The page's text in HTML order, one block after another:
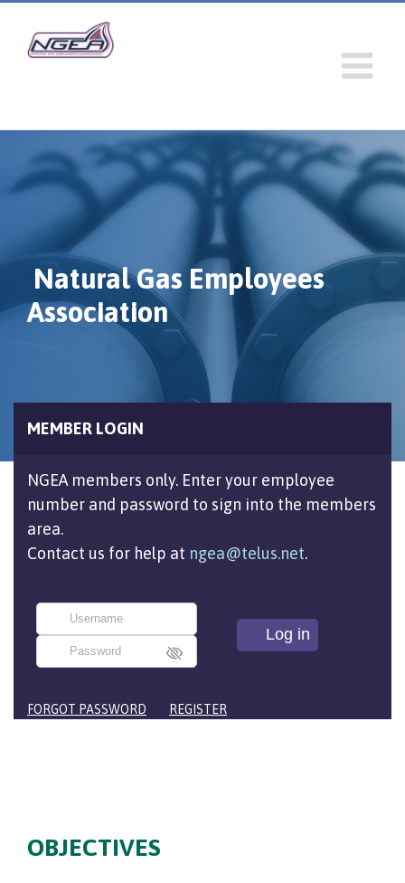
Natural Gas Employees
Association
MEMBER LOGIN
NGEA members only. Enter your employee
number and password to sign into the members
area.
Contact us for help at ngea@telus.net.
FORGOT PASSWORD REGISTER
OBJECTIVES